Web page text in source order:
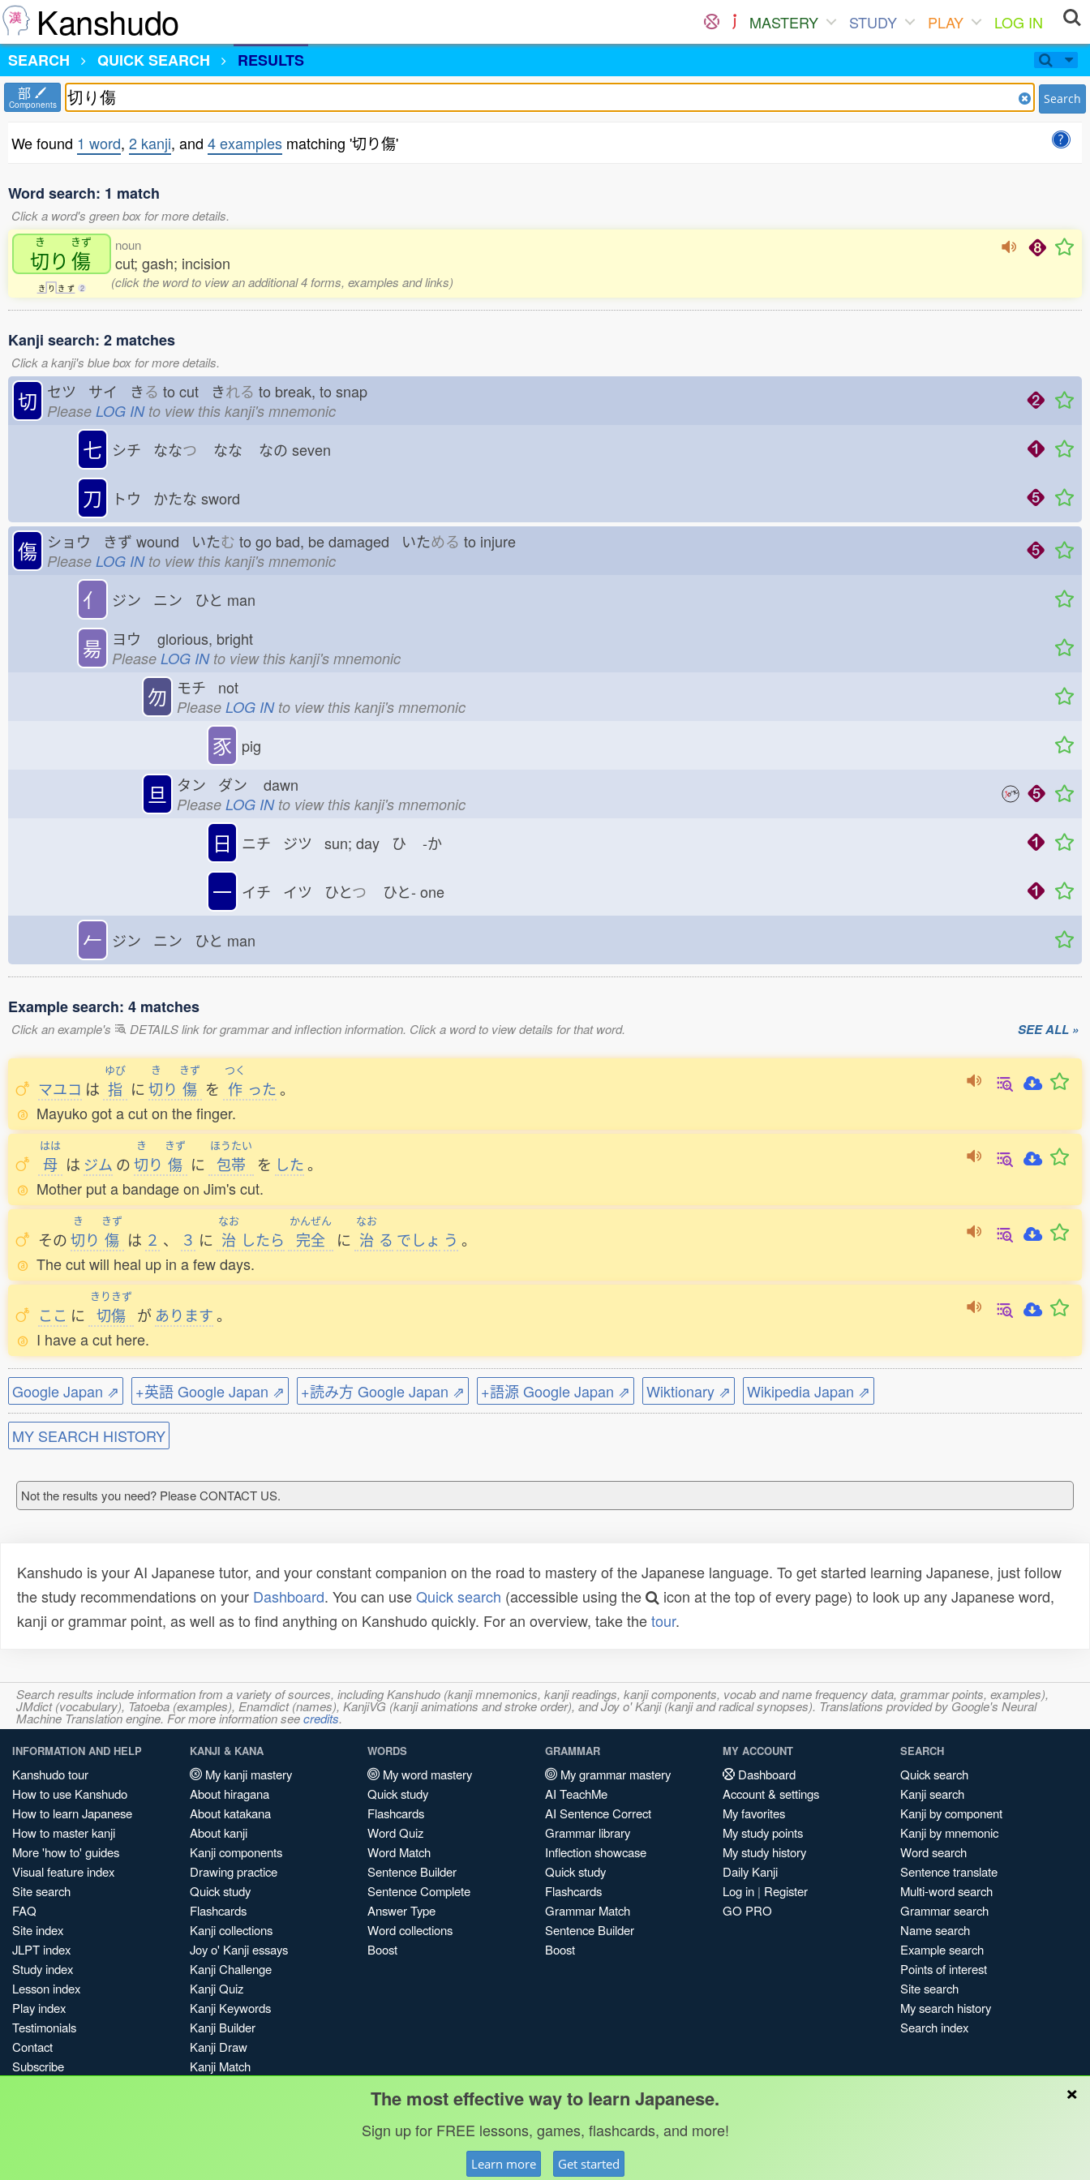
Kanshudo MASTERY STUDY PLAY
LOG IN
SEARCH
QUICK SEARCH RESULTS
部
Components Search
We found 1 word, 2 kanji, and 4 examples matching '切り傷'
Word search: 1 match
Click a word's green box for more details.
き
切り
きず
傷
き り き ず 2
noun
cut; gash; incision
(click the word to view an additional 4 forms, examples and links)
Kanji search: 2 matches
Click a kanji's blue box for more details.
切 セツ サイ きる to cut きれる to break, to snap
Please LOG INto view this kanji's mnemonic
七 シチ ななつ なな なの seven
刀 トウ かたな sword
傷 ショウ きず wound いたむ to go bad, be damaged いためる to injure
Please LOG INto view this kanji's mnemonic
亻 ジン ニン ひと man
昜 ヨウ glorious, bright
Please LOG INto view this kanji's mnemonic
勿 モチ not
Please LOG INto view this kanji's mnemonic
豕 pig
旦 タン ダン dawn
Please LOG INto view this kanji's mnemonic
日 ニチ ジツ sun; day ひ -か
一 イチ イツ ひとつ ひと- one
𠂉 ジン ニン ひと man
Example search: 4 matches
Click an example's DETAILS link for grammar and inflection information. Click a word to view details for that word. SEE ALL »
マユコ は
ゆび
指 に
き
切り
きず
傷 を
つく
作 った 。
Mayuko got a cut on the finger.
はは
母 は ジム の
き
切り
きず
傷 に
ほうたい
包帯 を した 。
Mother put a bandage on Jim's cut.
その
き
切り
きず
傷 は ２ 、 ３ に
なお
治 したら
かんぜん
完全 に
なお
治 る でしょ う 。
The cut will heal up in a few days.
ここ に
きりきず
切傷 が あります。
I have a cut here.
Google Japan ⇗ +英語 Google Japan ⇗ +読み方 Google Japan ⇗ +語源 Google Japan ⇗ Wiktionary ⇗ Wikipedia Japan ⇗
MY SEARCH HISTORY
Not the results you need? Please CONTACT US.
Kanshudo is your AI Japanese tutor, and your constant companion on the road to mastery of the Japanese language. To get started learning Japanese, just follow
the study recommendations on your Dashboard. You can useQuick search (accessible using the
icon at the top of every page) to look up any Japanese word,
kanji or grammar point, as well as to find anything on Kanshudo quickly. For an overview, take thetour.
Search results include information from a variety of sources, including Kanshudo (kanji mnemonics, kanji readings, kanji components, vocab and name frequency data, grammar points, examples),
JMdict (vocabulary), Tatoeba (examples), Enamdict (names), KanjiVG (kanji animations and stroke order), and Joy o' Kanji (kanji and radical synopses). Translations provided by Google's Neural
Machine Translation engine. For more information seecredits.
INFORMATION AND HELP
Kanshudo tour
How to use Kanshudo
How to learn Japanese
How to master kanji
More 'how to' guides
Visual feature index
Site search
FAQ
Site index
JLPT index
Study index
Lesson index
Play index
Testimonials
Contact
Subscribe
KANJI & KANA
My kanji mastery
About hiragana
About katakana
About kanji
Kanji components
Drawing practice
Quick study
Flashcards
Kanji collections
Joy o' Kanji essays
Kanji Challenge
Kanji Quiz
Kanji Keywords
Kanji Builder
Kanji Draw
Kanji Match
WORDS
My word mastery
Quick study
Flashcards
Word Quiz
Word Match
Sentence Builder
Sentence Complete
Answer Type
Word collections
Boost
GRAMMAR
My grammar mastery
AI TeachMe
AI Sentence Correct
Grammar library
Inflection showcase
Quick study
Flashcards
Grammar Match
Sentence Builder
Boost
MY ACCOUNT
Dashboard
Account & settings
My favorites
My study points
My study history
Daily Kanji
Log in | Register
GO PRO
SEARCH
Quick search
Kanji search
Kanji by component
Kanji by mnemonic
Word search
Sentence translate
Multi-word search
Grammar search
Name search
Example search
Points of interest
Site search
My search history
Search index
×
The most effective way to learn Japanese.
Sign up for FREE lessons, games, flashcards, and more!
Learn more Get started